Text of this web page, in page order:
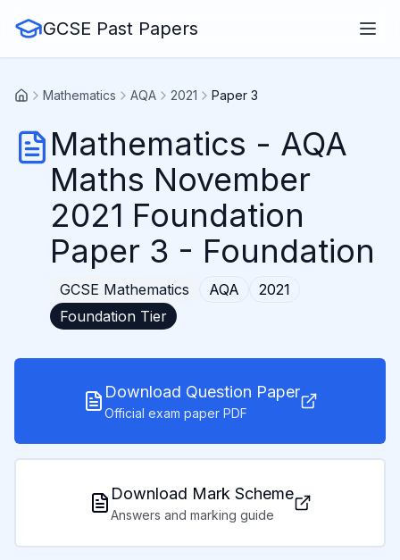
GCSE Past Papers
Mathematics AQA 2021 Paper 3
Mathematics - AQA
Maths November
2021 Foundation
Paper 3 - Foundation
GCSE Mathematics AQA
2021
Foundation Tier
Download Question Paper
Official exam paper PDF
Download Mark Scheme
Answers and marking guide